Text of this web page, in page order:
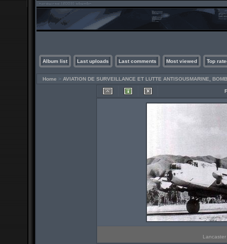
Album list Last uploads Last comments Most viewed Top
Home > AVIATION DE SURVEILLANCE ET LUTTE ANTISOUSMARINE,